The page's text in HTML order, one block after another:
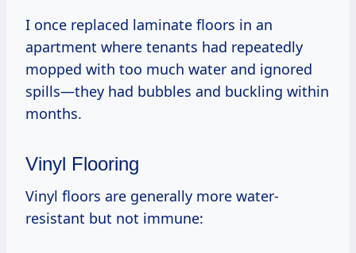
I once replaced laminate floors in an
apartment where tenants had repeatedly
mopped with too much water and ignored
spills—they had bubbles and buckling within
months.
Vinyl Flooring
Vinyl floors are generally more water-
resistant but not immune: